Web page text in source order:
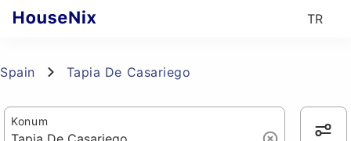
TR
Spain Tapia De Casariego
Konum